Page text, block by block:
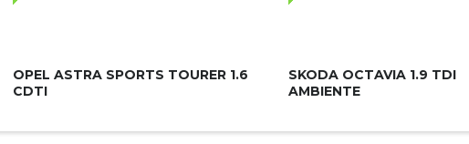
OPEL ASTRA SPORTS TOURER 1.6
CDTI
SKODA OCTAVIA 1.9 TDI
AMBIENTE